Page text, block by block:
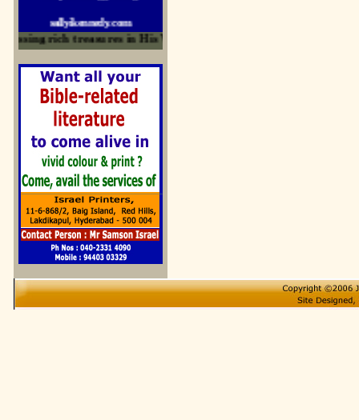
sermonillustrator.org
lightoflife-india.com
uecf.net
jeevajalamulu.com
logos-ministries.com
sermoncentral.com
rich treasures in His Word and for edification